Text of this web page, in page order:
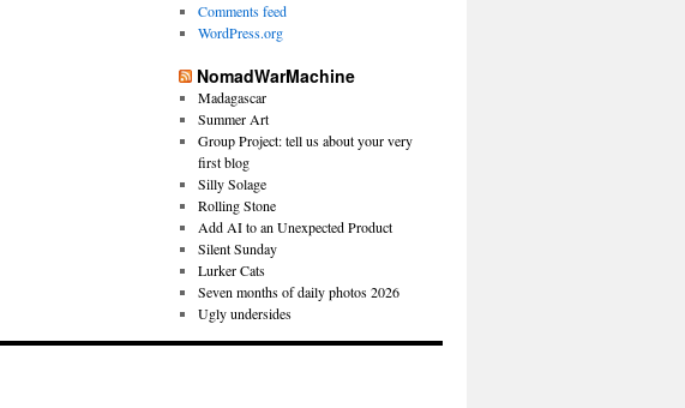
Comments feed
WordPress.org
NomadWarMachine
Madagascar
Summer Art
Group Project: tell us about your very
first blog
Silly Solage
Rolling Stone
Add AI to an Unexpected Product
Silent Sunday
Lurker Cats
Seven months of daily photos 2026
Ugly undersides